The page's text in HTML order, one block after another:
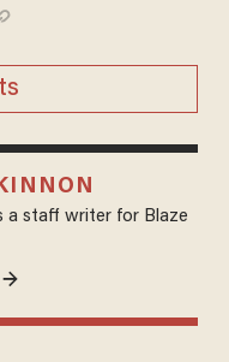
a staff writer for Blaze
→